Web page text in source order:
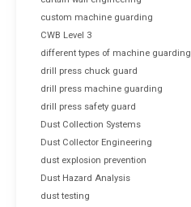
custom machine guarding
CWB Level 3
different types of machine guarding
drill press chuck guard
drill press machine guarding
drill press safety guard
Dust Collection Systems
Dust Collector Engineering
dust explosion prevention
Dust Hazard Analysis
dust testing